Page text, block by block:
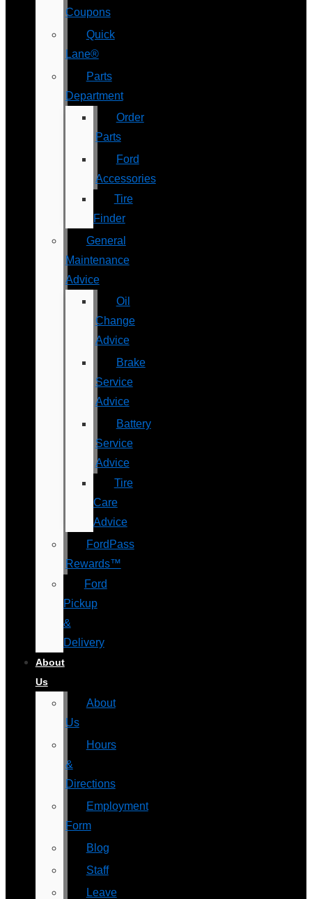
Coupons
Quick
Lane®
Parts
Department
Order
Parts
Ford
Accessories
Tire
Finder
General
Maintenance
Advice
Oil
Change
Advice
Brake
Service
Advice
Battery
Service
Advice
Tire
Care
Advice
FordPass
Rewards™
Ford
Pickup
&
Delivery
About
Us
About
Us
Hours
&
Directions
Employment
Form
Blog
Staff
Leave